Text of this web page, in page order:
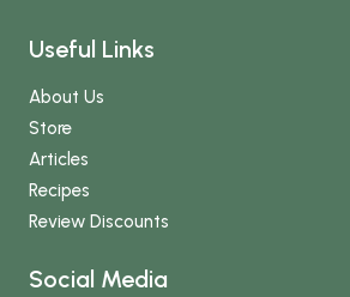
Useful Links
About Us
Store
Articles
Recipes
Review Discounts
Social Media